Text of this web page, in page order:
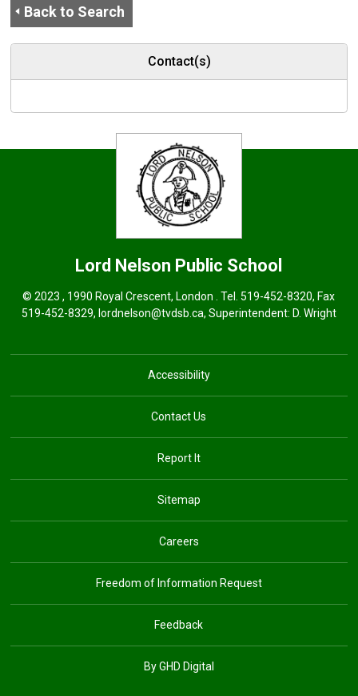
Back to Search
Contact(s)
Lord Nelson Public School
© 2023 , 1990 Royal Crescent, London . Tel.519-452-8320, Fax
519-452-8329, lordnelson@tvdsb.ca, Superintendent: D. Wright
Accessibility
Contact Us
Report It
Sitemap
Careers
Freedom of Information Request
Feedback
By GHD Digital